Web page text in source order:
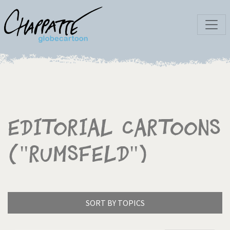
Editorial Cartoons
("Rumsfeld")
SORT BY TOPICS